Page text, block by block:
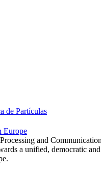
de Partículas
Europe
and
a unified, democratic